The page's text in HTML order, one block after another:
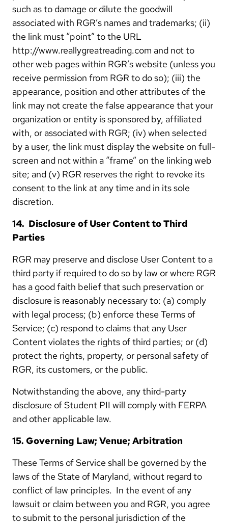
such as to damage or dilute the goodwill
associated with RGR’s names and trademarks; (ii)
the link must “point” to the URL
http://www.reallygreatreading.com and not to
other web pages within RGR’s website (unless you
receive permission from RGR to do so); (iii) the
appearance, position and other attributes of the
link may not create the false appearance that your
organization or entity is sponsored by, affiliated
with, or associated with RGR; (iv) when selected
by a user, the link must display the website on full-
screen and not within a “frame” on the linking web
site; and (v) RGR reserves the right to revoke its
consent to the link at any time and in its sole
discretion.
14. Disclosure of User Content to Third
Parties
RGR may preserve and disclose User Content to a
third party if required to do so by law or where RGR
has a good faith belief that such preservation or
disclosure is reasonably necessary to: (a) comply
with legal process; (b) enforce these Terms of
Service; (c) respond to claims that any User
Content violates the rights of third parties; or (d)
protect the rights, property, or personal safety of
RGR, its customers, or the public.
Notwithstanding the above, any third-party
disclosure of Student PII will comply with FERPA
and other applicable law.
15. Governing Law; Venue; Arbitration
These Terms of Service shall be governed by the
laws of the State of Maryland, without regard to
conflict of law principles. In the event of any
lawsuit or claim between you and RGR, you agree
to submit to the personal jurisdiction of the